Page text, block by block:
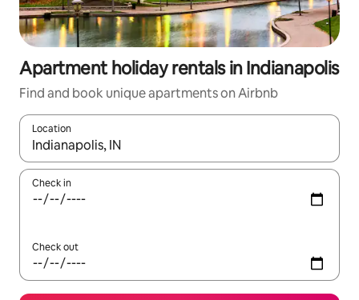
Apartment holiday rentals in Indianapolis
Find and book unique apartments on Airbnb
Location
When results are available, navigate with the up and down
Check in
Check out